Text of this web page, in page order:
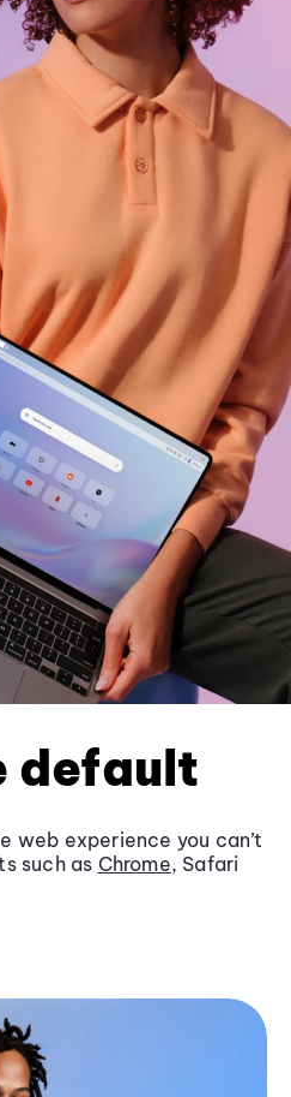
default
web experience you can’t
such as Chrome, Safari